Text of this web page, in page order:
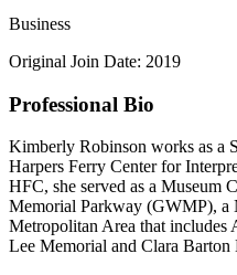
Business
Original Join Date: 2019
Professional Bio
Kimberly Robinson works as a
Harpers Ferry Center for
HFC, she served as a Museum
Memorial Parkway (GWMP), a
Metropolitan Area that includes
Lee Memorial and Clara